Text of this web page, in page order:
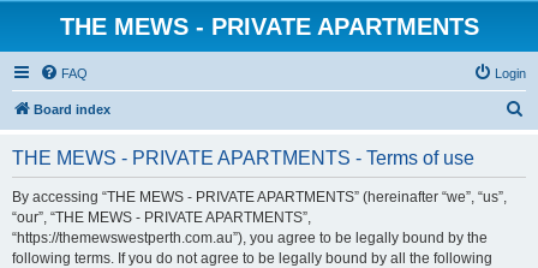
THE MEWS - PRIVATE APARTMENTS
FAQ Login
Board index
THE MEWS - PRIVATE APARTMENTS - Terms of use
By accessing “THE MEWS - PRIVATE APARTMENTS” (hereinafter “we”, “us”,
“our”, “THE MEWS - PRIVATE APARTMENTS”,
“https://themewswestperth.com.au”), you agree to be legally bound by the
following terms. If you do not agree to be legally bound by all the following